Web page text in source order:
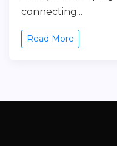
connecting...
Read More